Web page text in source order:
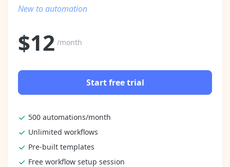
Enterprise automation
New to automation
$12 /month
Start free trial
500 automations/month
Unlimited workflows
Pre-built templates
Free workflow setup session